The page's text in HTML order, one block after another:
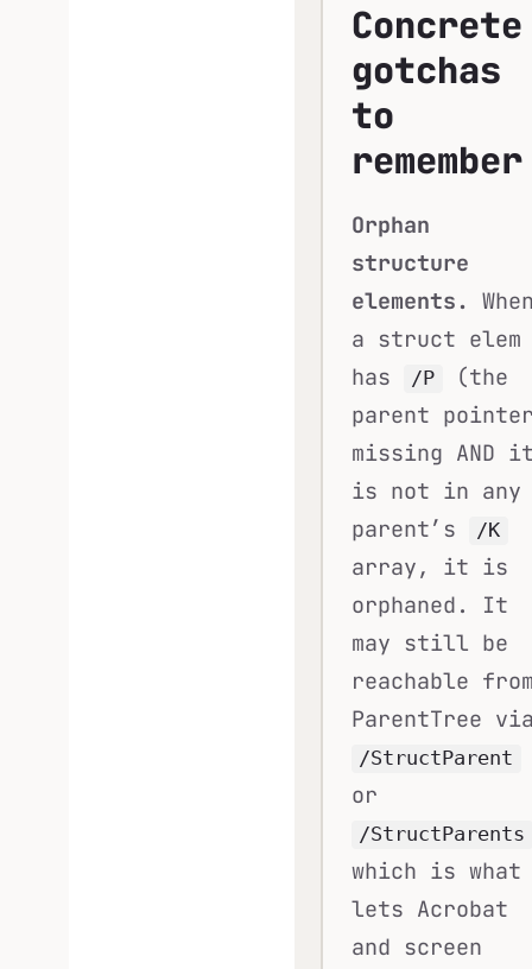
Concrete
gotchas
to
remember
Orphan
structure
elements.
a struct elem
has
/P
(the
parent
missing AND
is not in any
parent’s
/K
array, it is
orphaned. It
may still be
reachable
ParentTree
/StructParent
or
/StructParents
which is what
lets Acrobat
and screen